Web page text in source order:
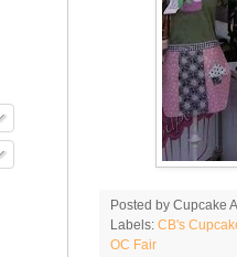
Posted by Cupcake
Labels: CB's
OC Fair